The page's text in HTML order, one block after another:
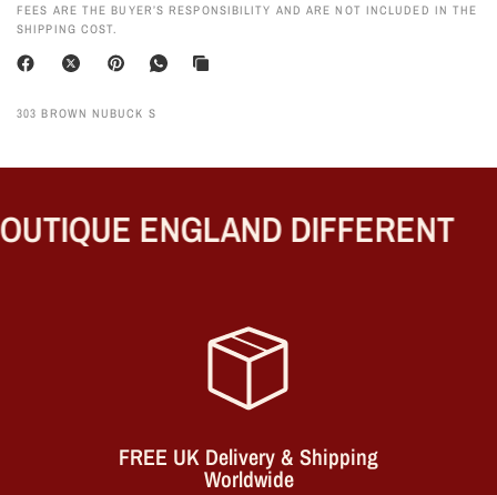
FEES ARE THE BUYER’S RESPONSIBILITY AND ARE NOT INCLUDED IN THE
SHIPPING COST.
303 BROWN NUBUCK S
ENGLAND DIFFERENT
FREE UK Delivery & Shipping
Worldwide